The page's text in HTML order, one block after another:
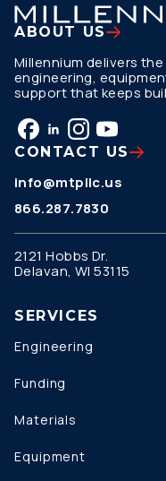
ABOUT US
Millennium delivers
engineering,
support that keeps
CONTACT US
info@mtpllc.us
866.287.7830
2121 Hobbs Dr.
Delavan, WI 53115
SERVICES
Engineering
Funding
Materials
Equipment